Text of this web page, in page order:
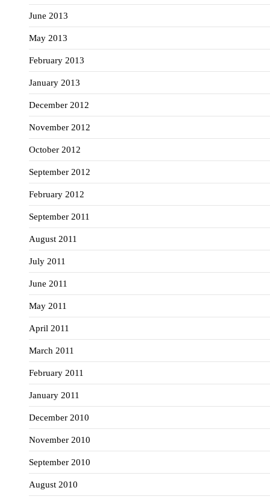
June 2013
May 2013
February 2013
January 2013
December 2012
November 2012
October 2012
September 2012
February 2012
September 2011
August 2011
July 2011
June 2011
May 2011
April 2011
March 2011
February 2011
January 2011
December 2010
November 2010
September 2010
August 2010